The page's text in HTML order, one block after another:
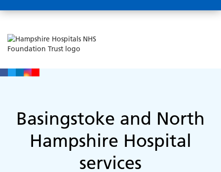
Basingstoke and North
Hampshire Hospital
services